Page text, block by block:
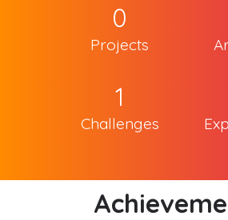
0
Projects
1
Challenges